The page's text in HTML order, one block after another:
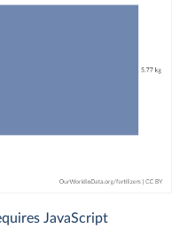
JavaScript